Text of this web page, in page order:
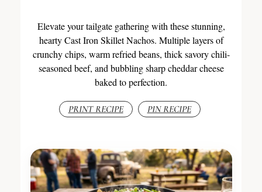
Elevate your tailgate gathering with these stunning,
hearty Cast Iron Skillet Nachos. Multiple layers of
crunchy chips, warm refried beans, thick savory chili-
seasoned beef, and bubbling sharp cheddar cheese
baked to perfection.
PRINT RECIPE PIN RECIPE